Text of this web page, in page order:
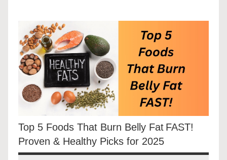
Top 5 Foods That Burn Belly Fat FAST!
Proven & Healthy Picks for 2025